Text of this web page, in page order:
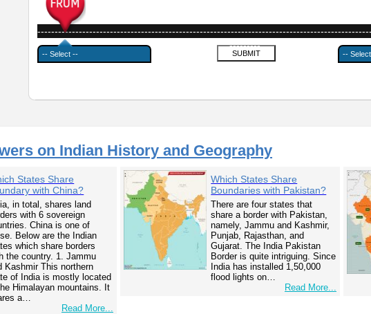
---------
on Indian History and Geography
States Share
with China?
in total, shares land
with 6 sovereign
China is one of
Below are the Indian
which share borders
the country. 1. Jammu
Kashmir This northern
of India is mostly located
Himalayan mountains. It
a…
Read More...
Which States Share
Boundaries with Pakistan?
There are four states that
share a border with Pakistan,
namely, Jammu and Kashmir,
Punjab, Rajasthan, and
Gujarat. The India Pakistan
Border is quite intriguing. Since
India has installed 1,50,000
flood lights on…
Read More...